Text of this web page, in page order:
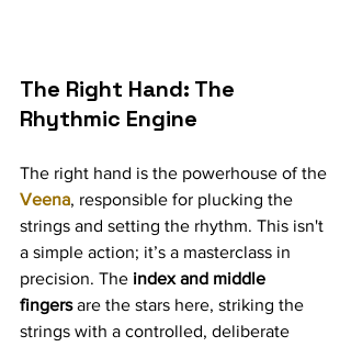
The Right Hand: The
Rhythmic Engine
The right hand is the powerhouse of the
Veena, responsible for plucking the
strings and setting the rhythm. This isn't
a simple action; it’s a masterclass in
precision. The index and middle
fingers are the stars here, striking the
strings with a controlled, deliberate